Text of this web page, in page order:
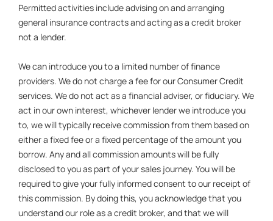
Permitted activities include advising on and arranging
general insurance contracts and acting as a credit broker
not a lender.
We can introduce you to a limited number of finance
providers. We do not charge a fee for our Consumer Credit
services. We do not act as a financial adviser, or fiduciary. We
act in our own interest, whichever lender we introduce you
to, we will typically receive commission from them based on
either a fixed fee or a fixed percentage of the amount you
borrow. Any and all commission amounts will be fully
disclosed to you as part of your sales journey. You will be
required to give your fully informed consent to our receipt of
this commission. By doing this, you acknowledge that you
understand our role as a credit broker, and that we will